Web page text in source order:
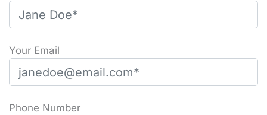
Your Email
Phone Number